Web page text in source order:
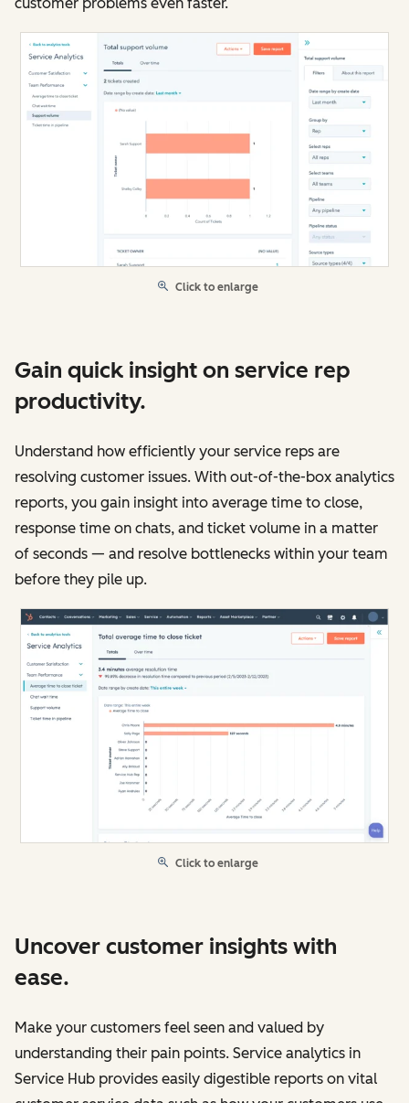
Click to enlarge
Gain quick insight on service rep
productivity.
Understand how efficiently your service reps are
resolving customer issues. With out-of-the-box analytics
reports, you gain insight into average time to close,
response time on chats, and ticket volume in a matter
of seconds — and resolve bottlenecks within your team
before they pile up.
Click to enlarge
Uncover customer insights with
ease.
Make your customers feel seen and valued by
understanding their pain points. Service analytics in
Service Hub provides easily digestible reports on vital